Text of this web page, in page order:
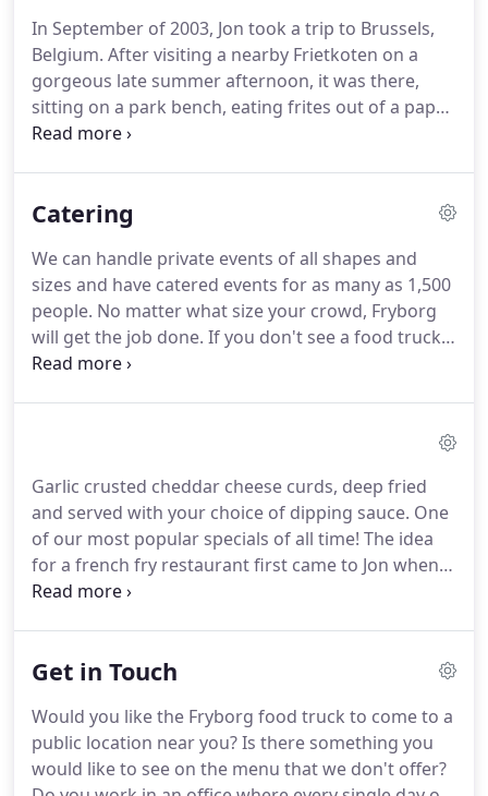
In September of 2003, Jon took a trip to Brussels,
Belgium. After visiting a nearby Frietkoten on a
gorgeous late summer afternoon, it was there,
sitting on a park bench, eating frites out of a paper
cone, that he had his epiphany.
we don't double fry them like the Belgians?
If I can
fried potatoes into sauce cups, I'll rule the world!
Catering
We can handle private events of all shapes and
sizes and have catered events for as many as 1,500
people. No matter what size your crowd, Fryborg
will get the job done. If you don't see a food truck
catering package that meets your needs, please
for a fun and unique way to cater your next party?
everything.Whether it's a birthday, graduation,
wedding, office party, sporting event, or any other
special occasion, we'd love to help make it
memorable!
Garlic crusted cheddar cheese curds, deep fried
and served with your choice of dipping sauce. One
of our most popular specials of all time! The idea
for a french fry restaurant first came to Jon when
he visited Belgium in 2003.
spreading the gospel of golden-fried goodness on
our hand-cut fries and freshly prepared burgers,
sandwiches, and salads, made with care from high-
quality ingredients.
Get in Touch
Would you like the Fryborg food truck to come to a
public location near you?Is there something you
would like to see on the menu that we don't offer?